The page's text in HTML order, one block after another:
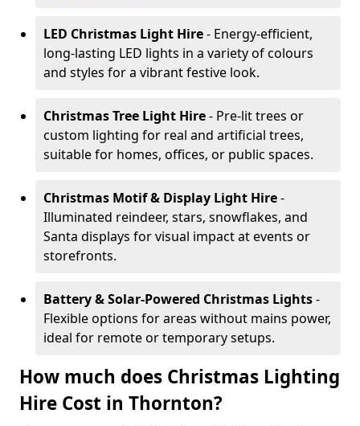
LED Christmas Light Hire- Energy-efficient,
long-lasting LED lights in a variety of colours
and styles for a vibrant festive look.
Christmas Tree Light Hire- Pre-lit trees or
custom lighting for real and artificial trees,
suitable for homes, offices, or public spaces.
Christmas Motif & Display Light Hire-
Illuminated reindeer, stars, snowflakes, and
Santa displays for visual impact at events or
storefronts.
Battery & Solar-Powered Christmas Lights-
Flexible options for areas without mains power,
ideal for remote or temporary setups.
How much does Christmas Lighting
Hire Cost in Thornton?